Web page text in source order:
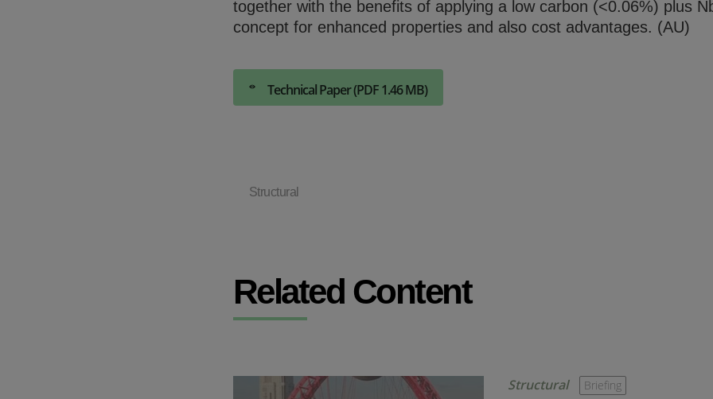
together with the benefits of applying a low carbon (<0.06%) plus
concept for enhanced properties and also cost advantages. (AU)
Technical Paper (PDF 1.46 MB)
Structural
Related Content
Structural Briefing
Check it out